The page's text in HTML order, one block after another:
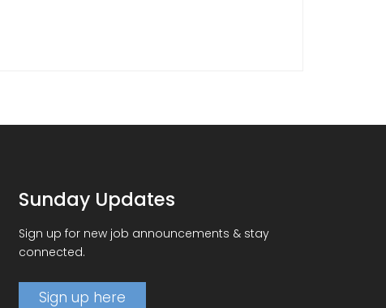
Sunday Updates
Sign up for new job announcements & stay
connected.
Sign up here